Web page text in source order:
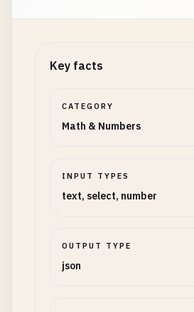
Key facts
CATEGORY
Math & Numbers
INPUT TYPES
text, select, number
OUTPUT TYPE
json